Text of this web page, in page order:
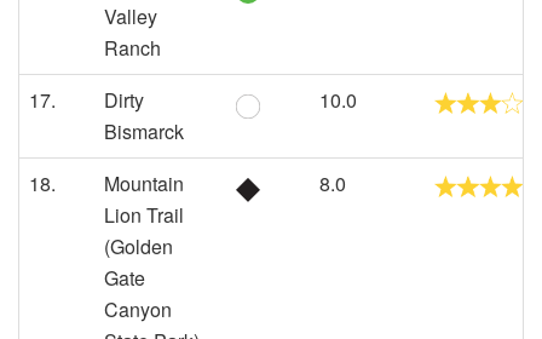
Valley
Ranch
17.
Dirty
Bismarck
10.0
18.
Mountain
Lion Trail
(Golden
Gate
Canyon
8.0